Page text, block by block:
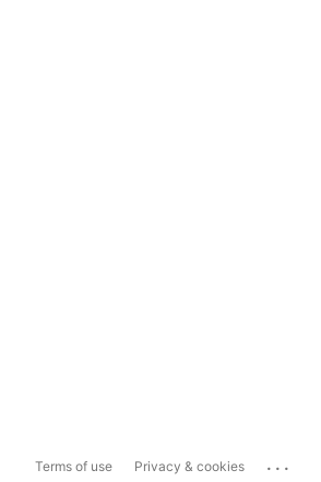
Terms of use Privacy & cookies ...